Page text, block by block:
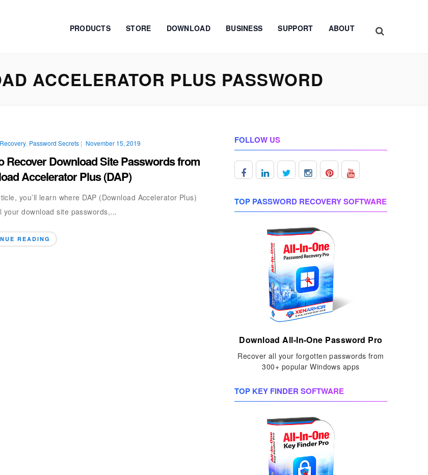
PRODUCTS STORE DOWNLOAD BUSINESS SUPPORT ABOUT
ACCELERATOR PLUS PASSWORD
Password Secrets | November 15, 2019
Recover Download Site Passwords from
Accelerator Plus (DAP)
you’ll learn where DAP (Download Accelerator Plus)
your download site passwords,...
READING
FOLLOW US
TOP PASSWORD RECOVERY SOFTWARE
Download All-In-One Password Pro
Recover all your forgotten passwords from
300+ popular Windows apps
TOP KEY FINDER SOFTWARE